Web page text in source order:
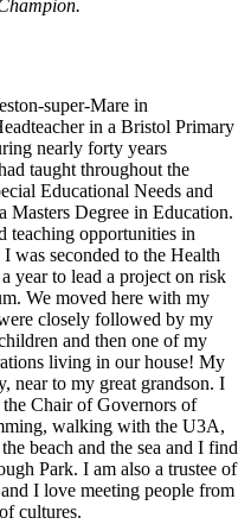
super-Mare in
in a Bristol Primary
nearly forty years
taught throughout the
Educational Needs and
Masters Degree in Education.
teaching opportunities in
was seconded to the Health
year to lead a project on risk
We moved here with my
closely followed by my
and then one of my
living in our house! My
near to my great grandson. I
Chair of Governors of
walking with the U3A,
beach and the sea and I find
Park. I am also a trustee of
I love meeting people from
cultures.